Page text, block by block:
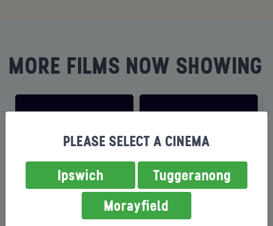
MORE FILMS NOW SHOWING
PLEASE SELECT A CINEMA
Ipswich
Tuggeranong
Morayfield